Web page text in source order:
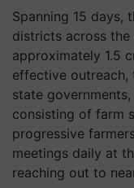
Spanning 15 days,
districts across
approximately 1.5
effective outreach,
state
consisting of farm
progressive
meetings daily at
reaching out to